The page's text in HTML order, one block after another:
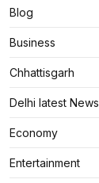
Blog
Business
Chhattisgarh
Delhi latest News
Economy
Entertainment